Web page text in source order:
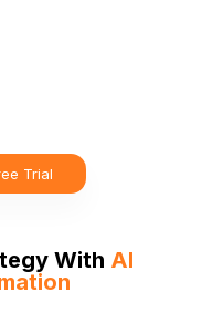
Trial
With AI